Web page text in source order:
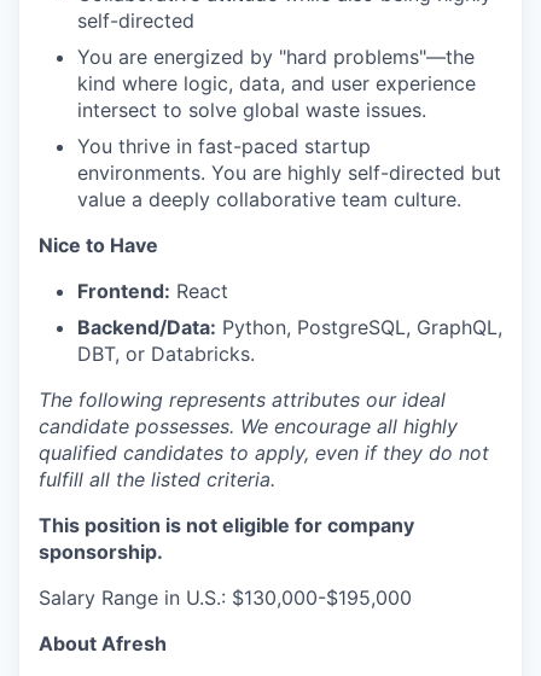
self-directed
You are energized by "hard problems"—the
kind where logic, data, and user experience
intersect to solve global waste issues.
You thrive in fast-paced startup
environments. You are highly self-directed but
value a deeply collaborative team culture.
Nice to Have
Frontend: React
Backend/Data: Python, PostgreSQL, GraphQL,
DBT, or Databricks.
The following represents attributes our ideal
candidate possesses. We encourage all highly
qualified candidates to apply, even if they do not
fulfill all the listed criteria.
This position is not eligible for company
sponsorship.
Salary Range in U.S.: $130,000-$195,000
About Afresh